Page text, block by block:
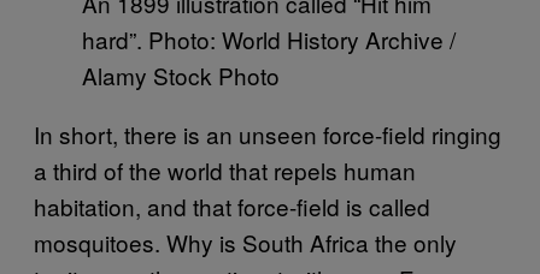
hard”. Photo: World History Archive /
Alamy Stock Photo
In short, there is an unseen force-field ringing
a third of the world that repels human
habitation, and that force-field is called
mosquitoes. Why is South Africa the only